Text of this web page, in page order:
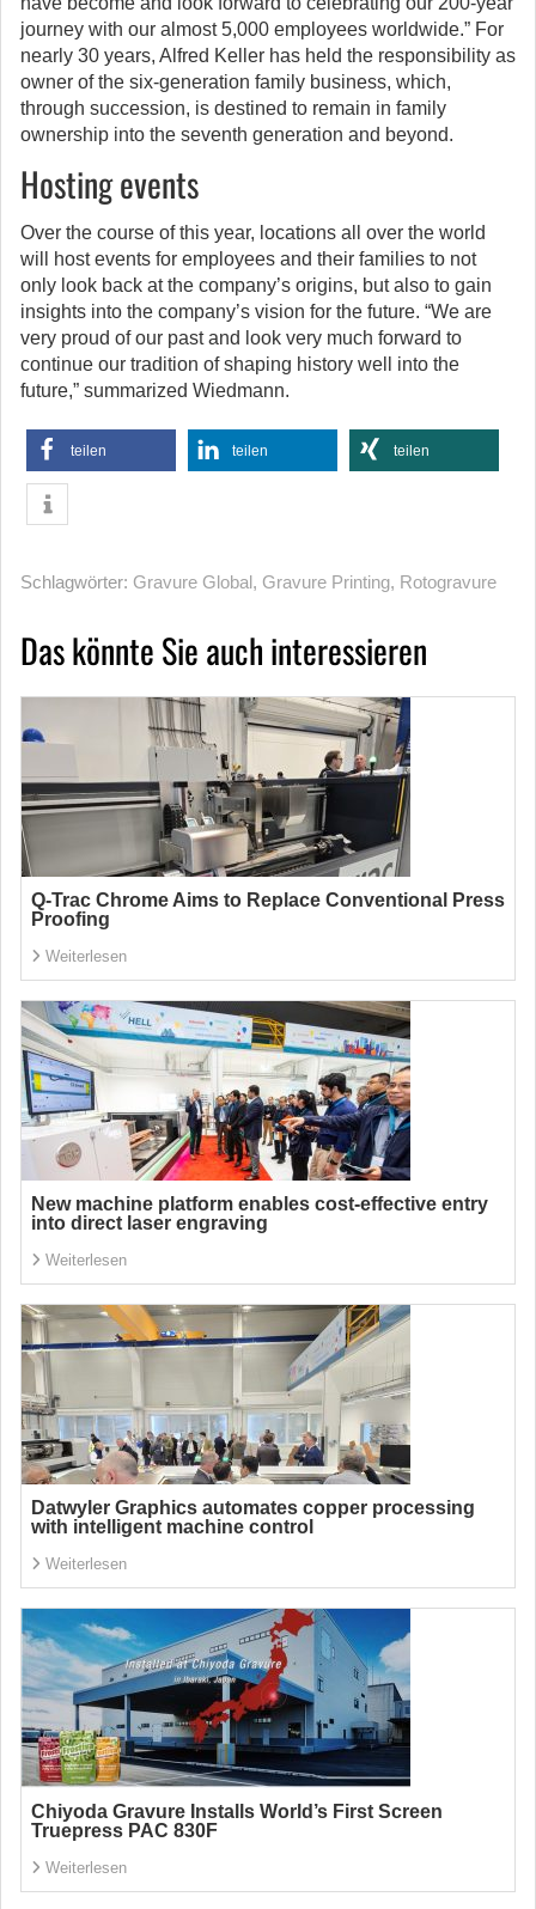
journey with our almost 5,000 employees worldwide.” For
nearly 30 years, Alfred Keller has held the responsibility as
owner of the six-generation family business, which,
through succession, is destined to remain in family
ownership into the seventh generation and beyond.
Hosting events
Over the course of this year, locations all over the world
will host events for employees and their families to not
only look back at the company’s origins, but also to gain
insights into the company’s vision for the future. “We are
very proud of our past and look very much forward to
continue our tradition of shaping history well into the
future,” summarized Wiedmann.
teilen teilen teilen
Schlagwörter: Gravure Global, Gravure Printing, Rotogravure
Das könnte Sie auch interessieren
Q-Trac Chrome Aims to Replace Conventional Press
Proofing
Weiterlesen
New machine platform enables cost-effective entry
into direct laser engraving
Weiterlesen
Datwyler Graphics automates copper processing
with intelligent machine control
Weiterlesen
Chiyoda Gravure Installs World’s First Screen
Truepress PAC 830F
Weiterlesen